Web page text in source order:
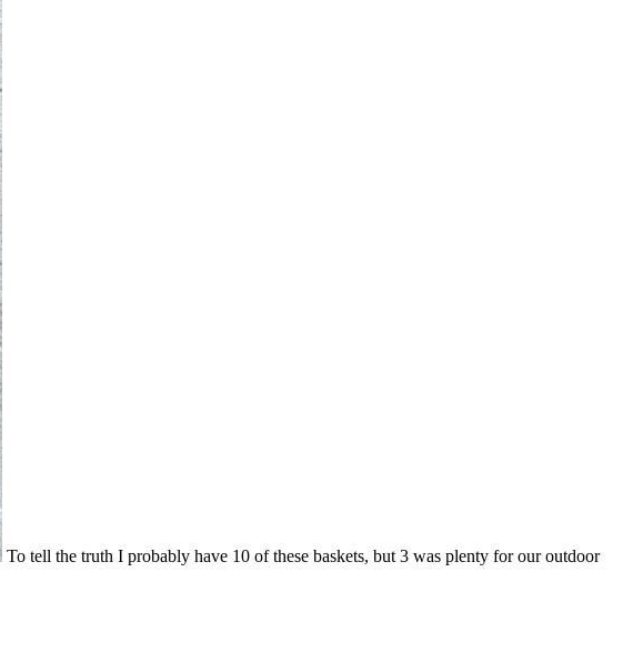
To tell the truth I probably have 10 of these baskets, but 3 was plenty for our outdoor